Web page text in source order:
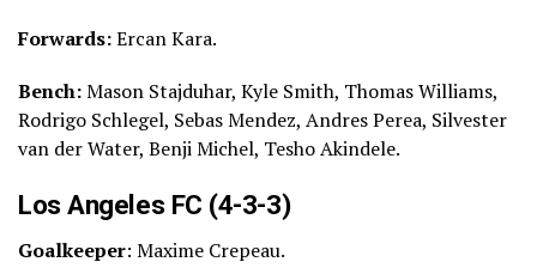
Forwards:Ercan Kara.
Bench:Mason Stajduhar, Kyle Smith, Thomas Williams,
Rodrigo Schlegel, Sebas Mendez, Andres Perea, Silvester
van der Water, Benji Michel, Tesho Akindele.
Los Angeles FC (4-3-3)
Goalkeeper: Maxime Crepeau.